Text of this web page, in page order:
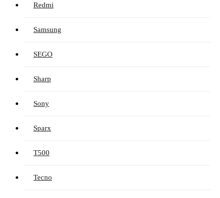
Redmi
Samsung
SEGO
Sharp
Sony
Sparx
T500
Tecno